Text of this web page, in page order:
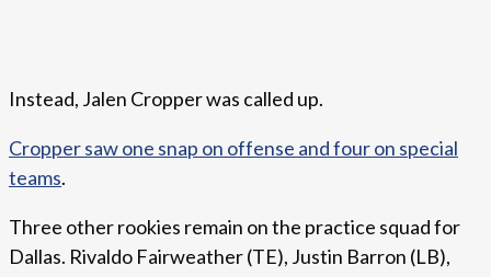
Instead, Jalen Cropper was called up.
Cropper saw one snap on offense and four on special
teams.
Three other rookies remain on the practice squad for
Dallas. Rivaldo Fairweather (TE), Justin Barron (LB),